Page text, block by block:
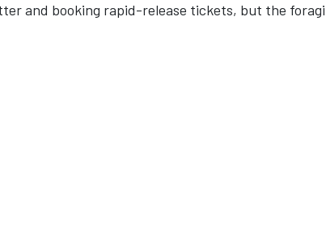
and booking rapid-release tickets, but the